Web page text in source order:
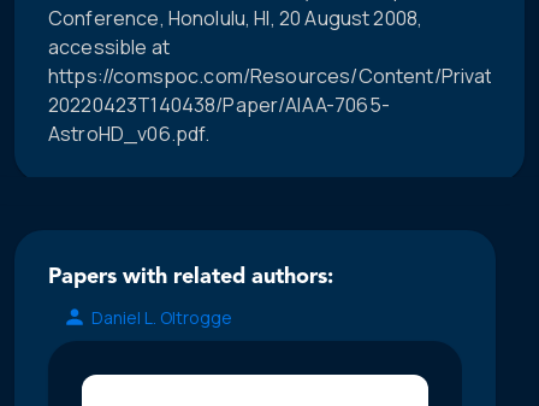
Conference, Honolulu, HI, 20 August 2008,
accessible at
https://comspoc.com/Resources/Content/Private/C-
20220423T140438/Paper/AIAA-7065-
AstroHD_v06.pdf.
Papers with related authors:
Daniel L. Oltrogge